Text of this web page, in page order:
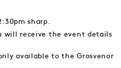
sharp.
will receive the event details
available to the Grosvenor